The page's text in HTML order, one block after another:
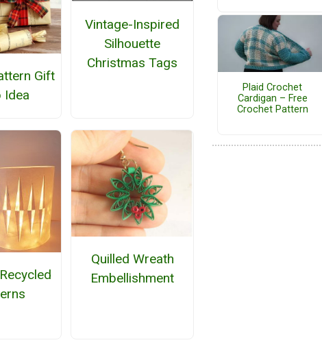
Gift
Idea
Vintage-Inspired
Silhouette
Christmas Tags
Quilled Wreath
Embellishment
Plaid Crochet
Cardigan – Free
Crochet Pattern